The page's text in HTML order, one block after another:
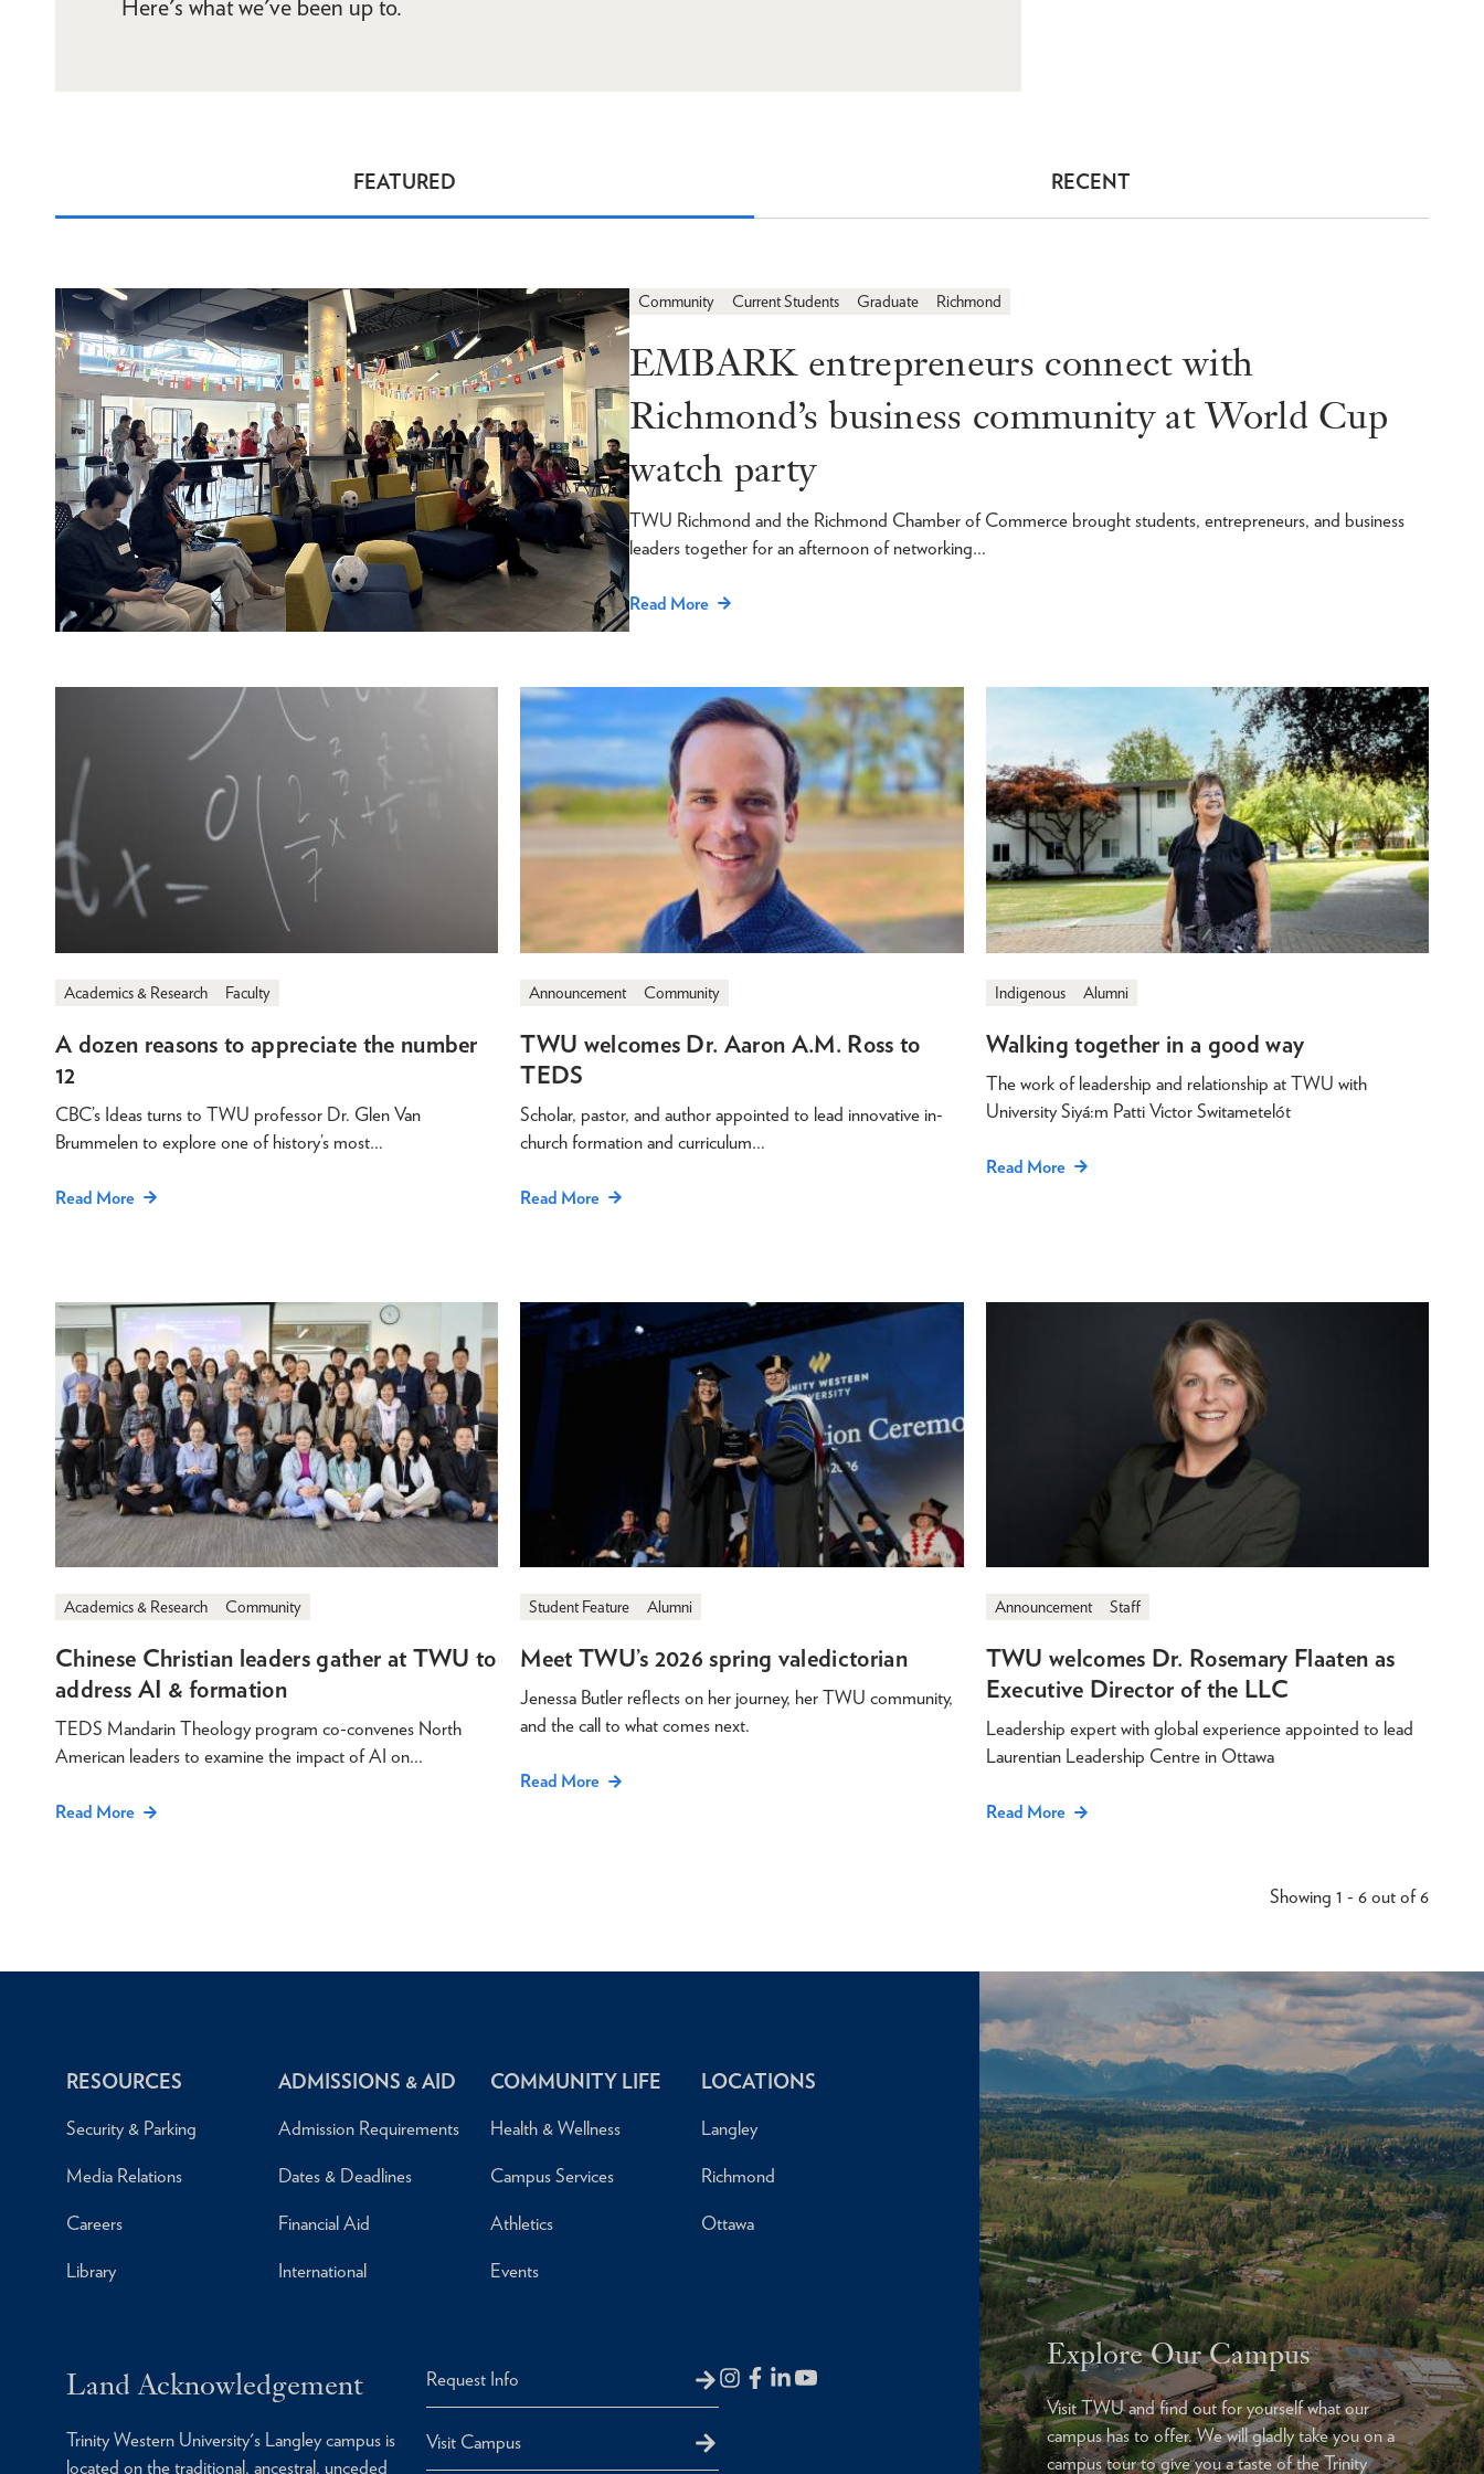
Here's what we've been up to.
News
FEATURED RECENT
Community Current Students Graduate Richmond
EMBARK entrepreneurs connect with
Richmond’s business community at World Cup
watch party
TWU Richmond and the Richmond Chamber of Commerce brought students, entrepreneurs, and business
leaders together for an afternoon of networking…
Read More
Academics & Research Faculty
A dozen reasons to appreciate the number
12
CBC’s Ideas turns to TWU professor Dr. Glen Van
Brummelen to explore one of history’s most…
Read More
Announcement Community
TWU welcomes Dr. Aaron A.M. Ross to
TEDS
Scholar, pastor, and author appointed to lead innovative in-
church formation and curriculum…
Read More
Indigenous Alumni
Walking together in a good way
The work of leadership and relationship at TWU with
University Siyá:m Patti Victor Switametelót
Read More
Academics & Research Community
Chinese Christian leaders gather at TWU to
address AI & formation
TEDS Mandarin Theology program co-convenes North
American leaders to examine the impact of AI on…
Read More
Student Feature Alumni
Meet TWU’s 2026 spring valedictorian
Jenessa Butler reflects on her journey, her TWU community,
and the call to what comes next.
Read More
Announcement Staff
TWU welcomes Dr. Rosemary Flaaten as
Executive Director of the LLC
Leadership expert with global experience appointed to lead
Laurentian Leadership Centre in Ottawa
Read More
Showing 1 - 6 out of 6
RESOURCES
Security & Parking
Media Relations
Careers
Library
ADMISSIONS & AID
Admission Requirements
Dates & Deadlines
Financial Aid
International
COMMUNITY LIFE
Health & Wellness
Campus Services
Athletics
Events
LOCATIONS
Langley
Richmond
Ottawa
Land Acknowledgement
Trinity Western University's Langley campus is
located on the traditional, ancestral, unceded
Request Info
Visit Campus
Explore Our Campus
Visit TWU and find out for yourself what our
campus has to offer. We will gladly take you on a
campus tour to give you a taste of the Trinity